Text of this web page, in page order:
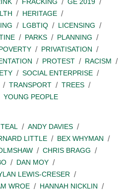
HERITAGE
LGBTIQ
LICENSING
PARKS
PLANNING
PRIVATISATION
PROTEST
RACISM
SOCIAL ENTERPRISE
TRANSPORT
TREES
YOUNG PEOPLE
ANDY DAVIES
LITTLE
BEX WHYMAN
CHRIS BRAGG
DAN MOY
LEWIS-CRESER
WROE
HANNAH NICKLIN